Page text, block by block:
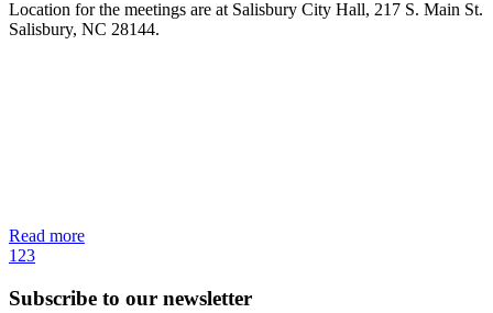
Location for the meetings are at Salisbury City Hall, 217 S. Main St.
Salisbury, NC 28144.
Read more
1 23
Subscribe to our newsletter